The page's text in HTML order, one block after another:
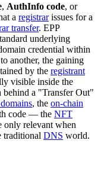
, AuthInfo code, or
a registrarissues for a
transfer. EPP
underlying
credential within
another, the gaining
by the registrant
visible inside the
behind a "Transfer Out"
, the on-chain
code — the NFT
only relevant when
traditional DNS world.